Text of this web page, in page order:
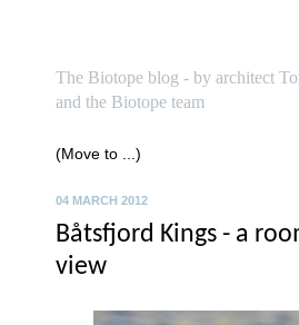
The Biotope blog - by architect
and the Biotope team
04 MARCH 2012
Båtsfjord Kings - a
view